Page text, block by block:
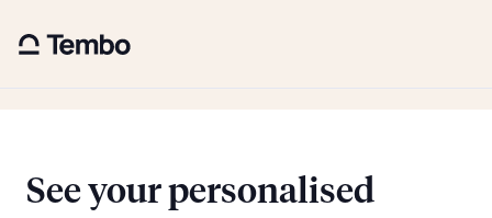
See your personalised